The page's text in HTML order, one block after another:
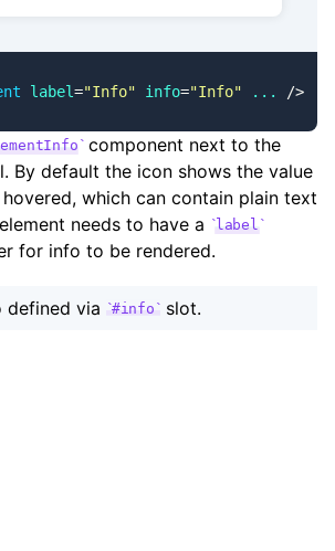
label="Info" info="Info" ... />
component next to the
By default the icon shows the value
which can contain plain text
needs to have a
label
for info to be rendered.
defined via #info slot.